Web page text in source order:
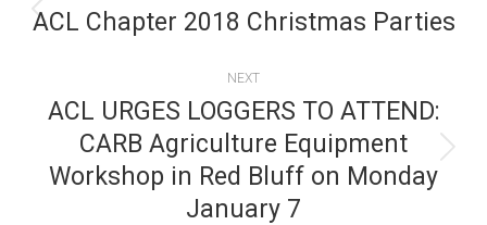
NAVIGATION
Previous
ACL Chapter 2018 Christmas Parties
NEXT
Next
post:
ACL URGES LOGGERS TO ATTEND:
CARB Agriculture Equipment
Workshop in Red Bluff on Monday
January 7